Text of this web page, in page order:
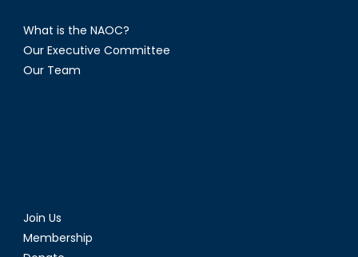
What is the NAOC?
Our Executive Committee
Our Team
Join Us
Membership